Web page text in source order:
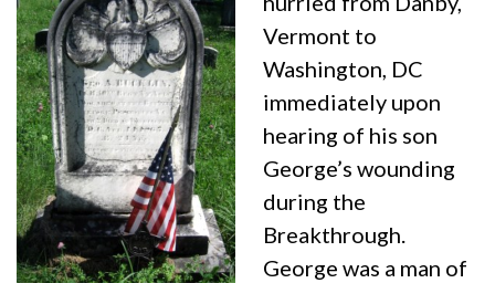
Vermont to
Washington, DC
immediately upon
hearing of his son
George’s wounding
during the
Breakthrough.
George was a man of